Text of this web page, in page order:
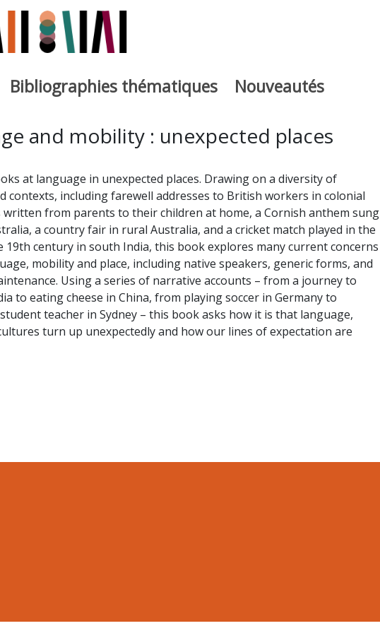
Bibliographies thématiques Nouveautés
- Liburutegia
and mobility : unexpected places
at language in unexpected places. Drawing on a diversity of
contexts, including farewell addresses to British workers in colonial
written from parents to their children at home, a Cornish anthem sung
a country fair in rural Australia, and a cricket match played in the
19th century in south India, this book explores many current concerns
mobility and place, including native speakers, generic forms, and
Using a series of narrative accounts – from a journey to
to eating cheese in China, from playing soccer in Germany to
teacher in Sydney – this book asks how it is that language,
turn up unexpectedly and how our lines of expectation are